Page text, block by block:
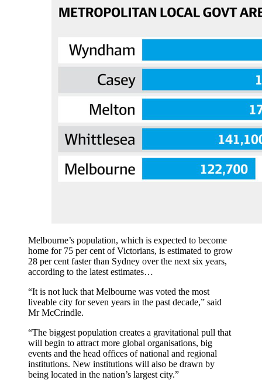
Melbourne’s population, which is expected to become
home for 75 per cent of Victorians, is estimated to grow
28 per cent faster than Sydney over the next six years,
according to the latest estimates…
“It is not luck that Melbourne was voted the most
liveable city for seven years in the past decade,” said
Mr McCrindle.
“The biggest population creates a gravitational pull that
will begin to attract more global organisations, big
events and the head offices of national and regional
institutions. New institutions will also be drawn by
being located in the nation’s largest city.”